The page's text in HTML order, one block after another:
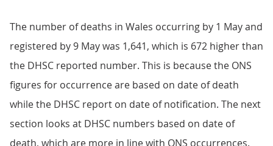
The number of deaths in Wales occurring by 1 May and
registered by 9 May was 1,641, which is 672 higher than
the DHSC reported number. This is because the ONS
figures for occurrence are based on date of death
while the DHSC report on date of notification. The next
section looks at DHSC numbers based on date of
death, which are more in line with ONS occurrences.